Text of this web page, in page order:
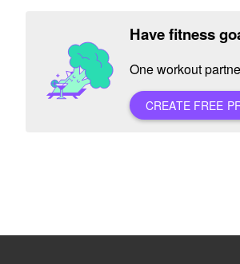
Have fitness
One workout
CREATE FREE